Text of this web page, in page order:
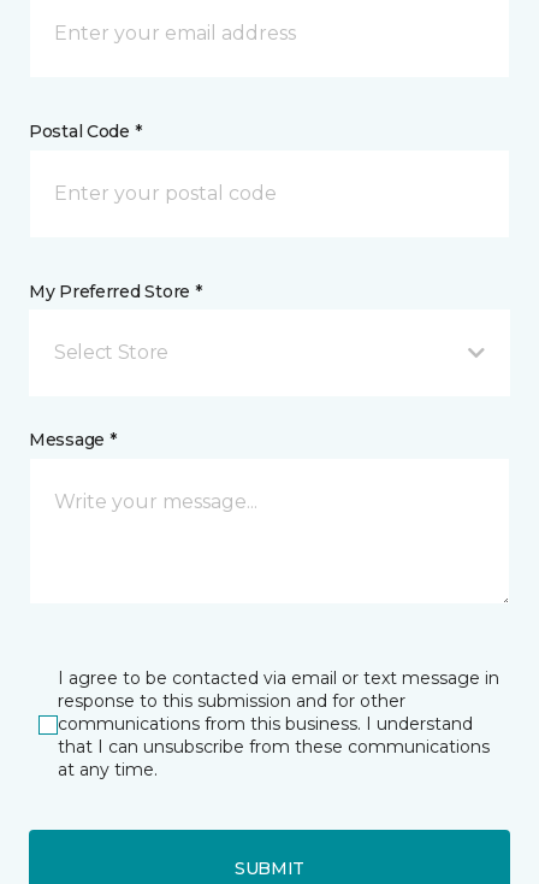
Postal Code *
My Preferred Store *
Select Store
Message *
I agree to be contacted via email or text message in
response to this submission and for other
communications from this business. I understand
that I can unsubscribe from these communications
at any time.
SUBMIT